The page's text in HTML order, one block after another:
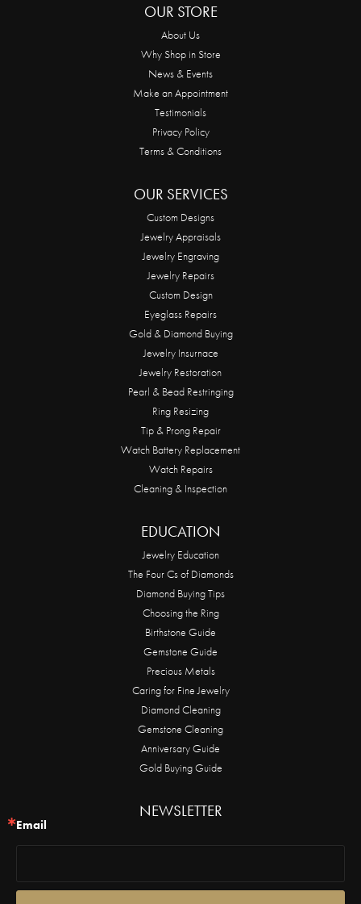
OUR STORE
About Us
Why Shop in Store
News & Events
Make an Appointment
Testimonials
Privacy Policy
Terms & Conditions
OUR SERVICES
Custom Designs
Jewelry Appraisals
Jewelry Engraving
Jewelry Repairs
Custom Design
Eyeglass Repairs
Gold & Diamond Buying
Jewelry Insurnace
Jewelry Restoration
Pearl & Bead Restringing
Ring Resizing
Tip & Prong Repair
Watch Battery Replacement
Watch Repairs
Cleaning & Inspection
EDUCATION
Jewelry Education
The Four Cs of Diamonds
Diamond Buying Tips
Choosing the Ring
Birthstone Guide
Gemstone Guide
Precious Metals
Caring for Fine Jewelry
Diamond Cleaning
Gemstone Cleaning
Anniversary Guide
Gold Buying Guide
NEWSLETTER
Email